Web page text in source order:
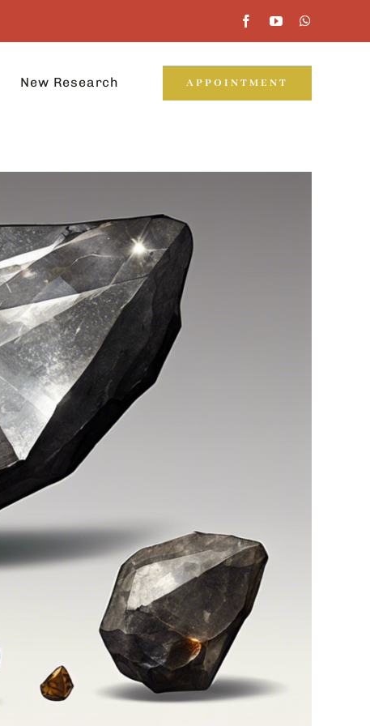
New Research APPOINTMENT